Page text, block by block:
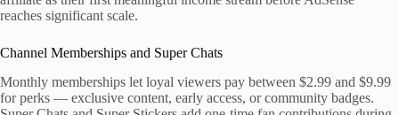
reaches significant scale.
Channel Memberships and Super Chats
Monthly memberships let loyal viewers pay between $2.99 and $9.99
for perks — exclusive content, early access, or community badges.